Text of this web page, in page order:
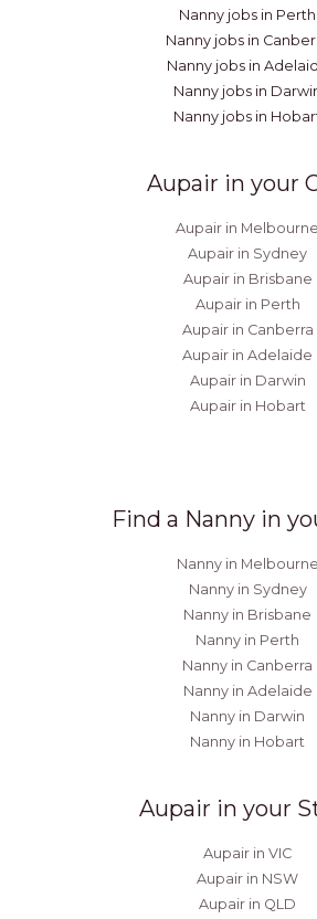
Nanny jobs in Perth
Nanny jobs in
Nanny jobs in
Nanny jobs in
Nanny jobs in
Aupair in your
Aupair in Melbourne
Aupair in Sydney
Aupair in Brisbane
Aupair in Perth
Aupair in Canberra
Aupair in Adelaide
Aupair in Darwin
Aupair in Hobart
Find a Nanny in
Nanny in Melbourne
Nanny in Sydney
Nanny in Brisbane
Nanny in Perth
Nanny in Canberra
Nanny in Adelaide
Nanny in Darwin
Nanny in Hobart
Aupair in your
Aupair in VIC
Aupair in NSW
Aupair in QLD